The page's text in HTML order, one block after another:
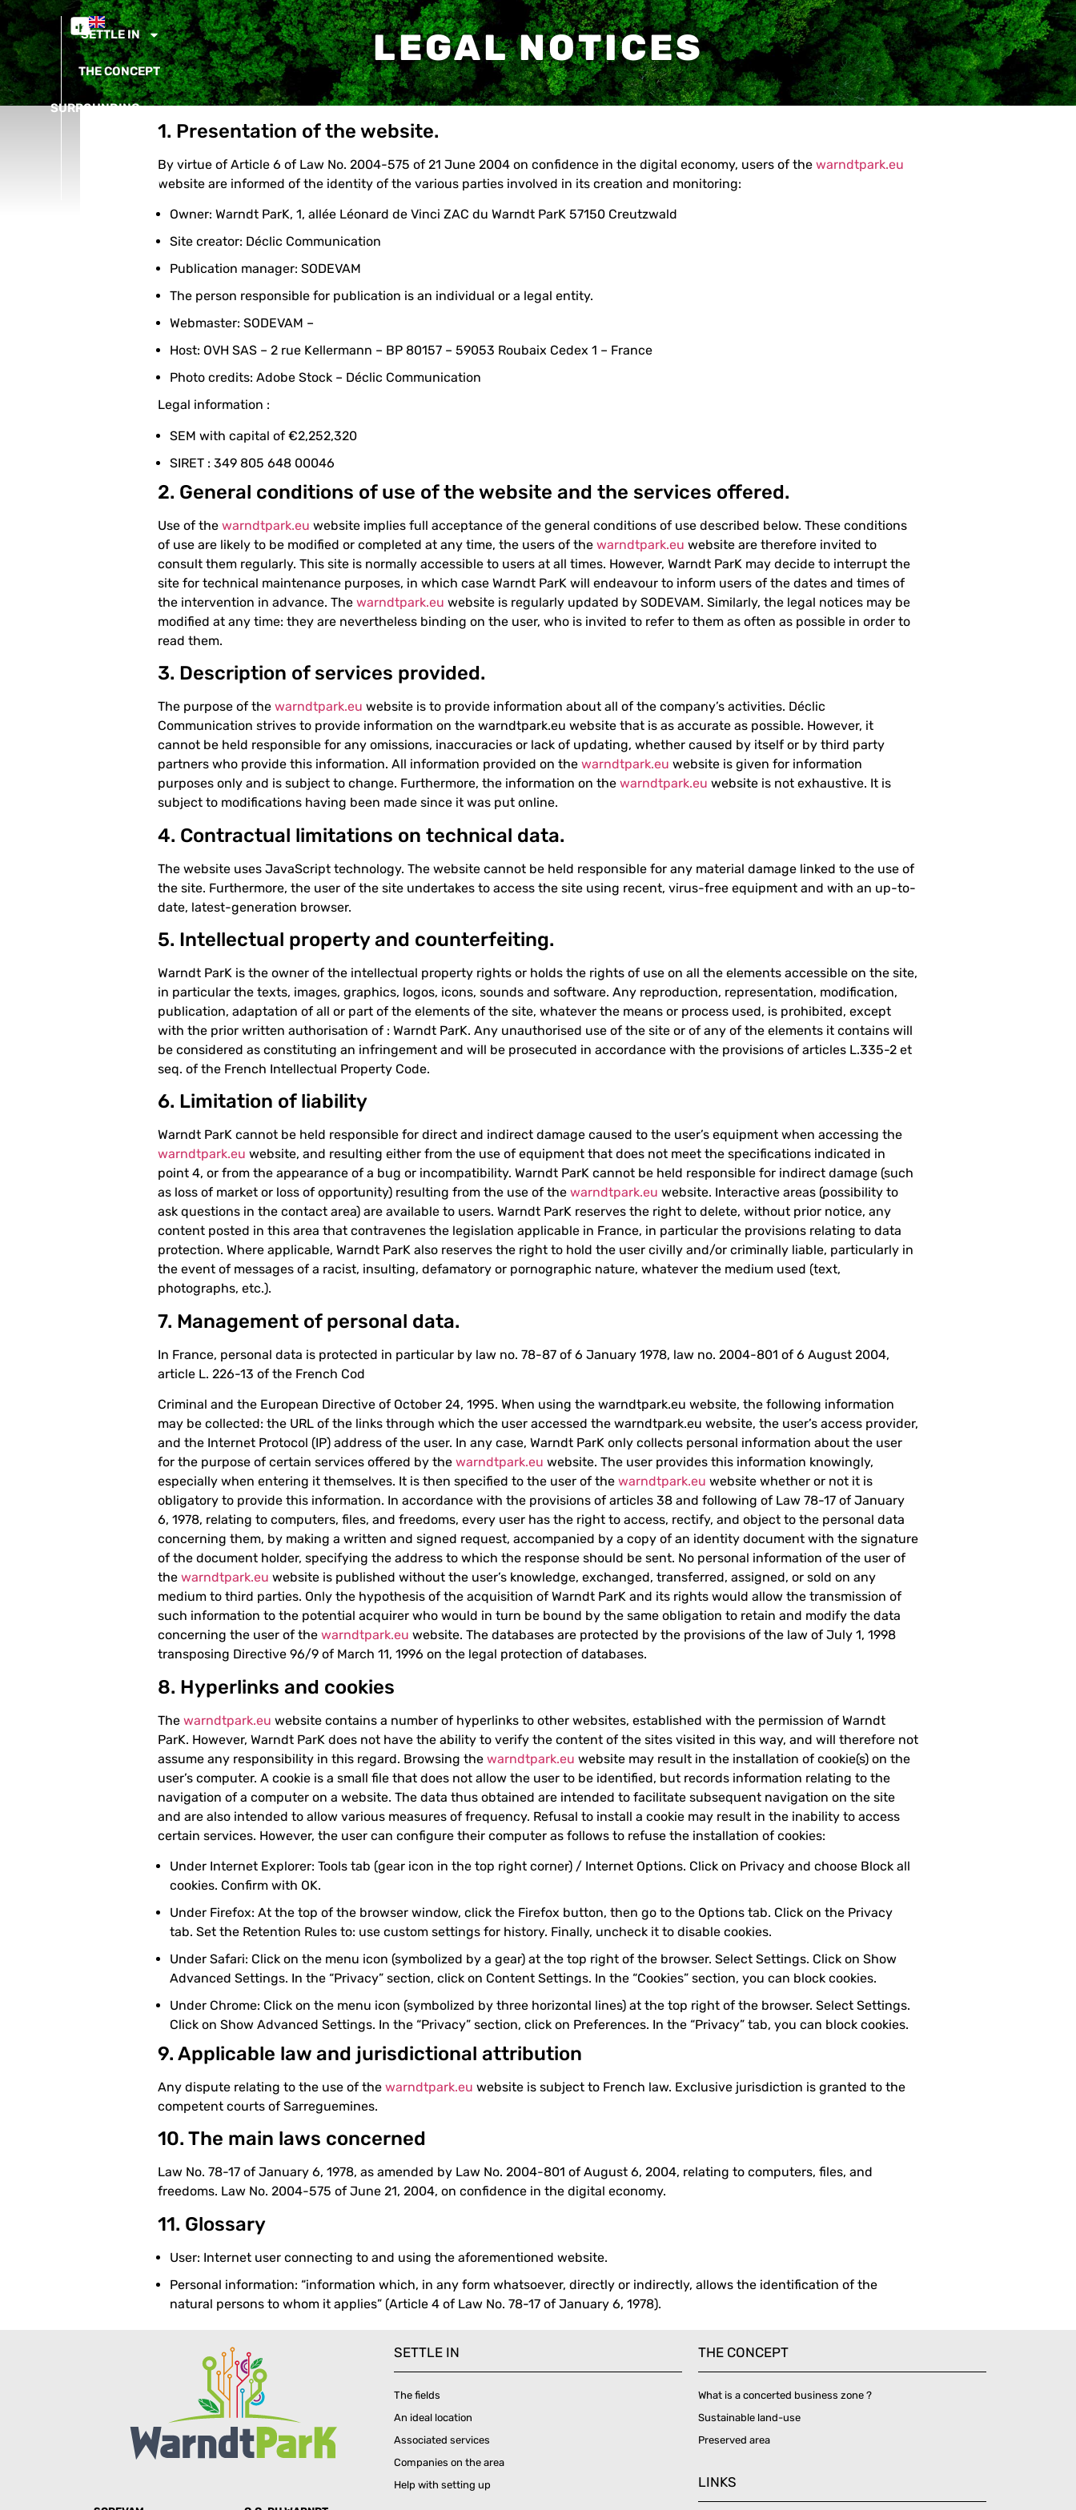
SETTLE IN
THE CONCEPT
SURROUNDING
CONTACT
LEGAL NOTICES
1. Presentation of the website.
By virtue of Article 6 of Law No. 2004-575 of 21 June 2004 on confidence in the digital economy, users of the warndtpark.eu
website are informed of the identity of the various parties involved in its creation and monitoring:
Owner: Warndt ParK, 1, allée Léonard de Vinci ZAC du Warndt ParK 57150 Creutzwald
Site creator: Déclic Communication
Publication manager: SODEVAM
The person responsible for publication is an individual or a legal entity.
Webmaster: SODEVAM –
Host: OVH SAS – 2 rue Kellermann – BP 80157 – 59053 Roubaix Cedex 1 – France
Photo credits: Adobe Stock – Déclic Communication
Legal information :
SEM with capital of €2,252,320
SIRET : 349 805 648 00046
2. General conditions of use of the website and the services offered.
Use of the warndtpark.eu website implies full acceptance of the general conditions of use described below. These conditions
of use are likely to be modified or completed at any time, the users of the warndtpark.eu website are therefore invited to
consult them regularly. This site is normally accessible to users at all times. However, Warndt ParK may decide to interrupt the
site for technical maintenance purposes, in which case Warndt ParK will endeavour to inform users of the dates and times of
the intervention in advance. The warndtpark.eu website is regularly updated by SODEVAM. Similarly, the legal notices may be
modified at any time: they are nevertheless binding on the user, who is invited to refer to them as often as possible in order to
read them.
3. Description of services provided.
The purpose of the warndtpark.eu website is to provide information about all of the company’s activities. Déclic
Communication strives to provide information on the warndtpark.eu website that is as accurate as possible. However, it
cannot be held responsible for any omissions, inaccuracies or lack of updating, whether caused by itself or by third party
partners who provide this information. All information provided on the warndtpark.eu website is given for information
purposes only and is subject to change. Furthermore, the information on the warndtpark.eu website is not exhaustive. It is
subject to modifications having been made since it was put online.
4. Contractual limitations on technical data.
The website uses JavaScript technology. The website cannot be held responsible for any material damage linked to the use of
the site. Furthermore, the user of the site undertakes to access the site using recent, virus-free equipment and with an up-to-
date, latest-generation browser.
5. Intellectual property and counterfeiting.
Warndt ParK is the owner of the intellectual property rights or holds the rights of use on all the elements accessible on the site,
in particular the texts, images, graphics, logos, icons, sounds and software. Any reproduction, representation, modification,
publication, adaptation of all or part of the elements of the site, whatever the means or process used, is prohibited, except
with the prior written authorisation of : Warndt ParK. Any unauthorised use of the site or of any of the elements it contains will
be considered as constituting an infringement and will be prosecuted in accordance with the provisions of articles L.335-2 et
seq. of the French Intellectual Property Code.
6. Limitation of liability
Warndt ParK cannot be held responsible for direct and indirect damage caused to the user’s equipment when accessing the
warndtpark.eu website, and resulting either from the use of equipment that does not meet the specifications indicated in
point 4, or from the appearance of a bug or incompatibility. Warndt ParK cannot be held responsible for indirect damage (such
as loss of market or loss of opportunity) resulting from the use of the warndtpark.eu website. Interactive areas (possibility to
ask questions in the contact area) are available to users. Warndt ParK reserves the right to delete, without prior notice, any
content posted in this area that contravenes the legislation applicable in France, in particular the provisions relating to data
protection. Where applicable, Warndt ParK also reserves the right to hold the user civilly and/or criminally liable, particularly in
the event of messages of a racist, insulting, defamatory or pornographic nature, whatever the medium used (text,
photographs, etc.).
7. Management of personal data.
In France, personal data is protected in particular by law no. 78-87 of 6 January 1978, law no. 2004-801 of 6 August 2004,
article L. 226-13 of the French Cod
Criminal and the European Directive of October 24, 1995. When using the warndtpark.eu website, the following information
may be collected: the URL of the links through which the user accessed the warndtpark.eu website, the user’s access provider,
and the Internet Protocol (IP) address of the user. In any case, Warndt ParK only collects personal information about the user
for the purpose of certain services offered by the warndtpark.eu website. The user provides this information knowingly,
especially when entering it themselves. It is then specified to the user of the warndtpark.eu website whether or not it is
obligatory to provide this information. In accordance with the provisions of articles 38 and following of Law 78-17 of January
6, 1978, relating to computers, files, and freedoms, every user has the right to access, rectify, and object to the personal data
concerning them, by making a written and signed request, accompanied by a copy of an identity document with the signature
of the document holder, specifying the address to which the response should be sent. No personal information of the user of
the warndtpark.eu website is published without the user’s knowledge, exchanged, transferred, assigned, or sold on any
medium to third parties. Only the hypothesis of the acquisition of Warndt ParK and its rights would allow the transmission of
such information to the potential acquirer who would in turn be bound by the same obligation to retain and modify the data
concerning the user of the warndtpark.eu website. The databases are protected by the provisions of the law of July 1, 1998
transposing Directive 96/9 of March 11, 1996 on the legal protection of databases.
8. Hyperlinks and cookies
The warndtpark.eu website contains a number of hyperlinks to other websites, established with the permission of Warndt
ParK. However, Warndt ParK does not have the ability to verify the content of the sites visited in this way, and will therefore not
assume any responsibility in this regard. Browsing the warndtpark.eu website may result in the installation of cookie(s) on the
user’s computer. A cookie is a small file that does not allow the user to be identified, but records information relating to the
navigation of a computer on a website. The data thus obtained are intended to facilitate subsequent navigation on the site
and are also intended to allow various measures of frequency. Refusal to install a cookie may result in the inability to access
certain services. However, the user can configure their computer as follows to refuse the installation of cookies:
Under Internet Explorer: Tools tab (gear icon in the top right corner) / Internet Options. Click on Privacy and choose Block all
cookies. Confirm with OK.
Under Firefox: At the top of the browser window, click the Firefox button, then go to the Options tab. Click on the Privacy
tab. Set the Retention Rules to: use custom settings for history. Finally, uncheck it to disable cookies.
Under Safari: Click on the menu icon (symbolized by a gear) at the top right of the browser. Select Settings. Click on Show
Advanced Settings. In the “Privacy” section, click on Content Settings. In the “Cookies” section, you can block cookies.
Under Chrome: Click on the menu icon (symbolized by three horizontal lines) at the top right of the browser. Select Settings.
Click on Show Advanced Settings. In the “Privacy” section, click on Preferences. In the “Privacy” tab, you can block cookies.
9. Applicable law and jurisdictional attribution
Any dispute relating to the use of the warndtpark.eu website is subject to French law. Exclusive jurisdiction is granted to the
competent courts of Sarreguemines.
10. The main laws concerned
Law No. 78-17 of January 6, 1978, as amended by Law No. 2004-801 of August 6, 2004, relating to computers, files, and
freedoms. Law No. 2004-575 of June 21, 2004, on confidence in the digital economy.
11. Glossary
User: Internet user connecting to and using the aforementioned website.
Personal information: “information which, in any form whatsoever, directly or indirectly, allows the identification of the
natural persons to whom it applies” (Article 4 of Law No. 78-17 of January 6, 1978).
SETTLE IN
The fields
An ideal location
Associated services
Companies on the area
Help with setting up
THE CONCEPT
What is a concerted business zone ?
Sustainable land-use
Preserved area
LINKS